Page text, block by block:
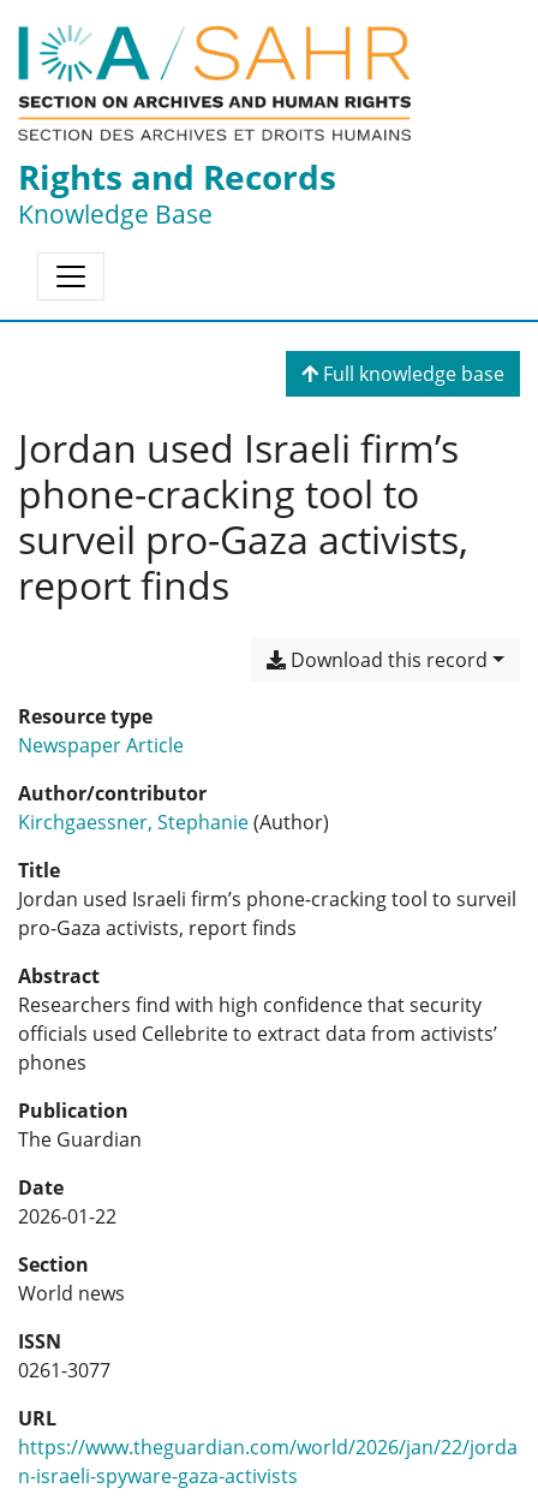
Rights and Records
Knowledge Base
Full knowledge base
Jordan used Israeli firm’s
phone-cracking tool to
surveil pro-Gaza activists,
report finds
Download this record
Resource type
Newspaper Article
Author/contributor
Kirchgaessner, Stephanie(Author)
Title
Jordan used Israeli firm’s phone-cracking tool to surveil
pro-Gaza activists, report finds
Abstract
Researchers find with high confidence that security
officials used Cellebrite to extract data from activists’
phones
Publication
The Guardian
Date
2026-01-22
Section
World news
ISSN
0261-3077
URL
https://www.theguardian.com/world/2026/jan/22/jorda
n-israeli-spyware-gaza-activists